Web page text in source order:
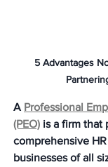
5 Advantages
A Professional
(PEO) is a firm that
comprehensive
businesses of all